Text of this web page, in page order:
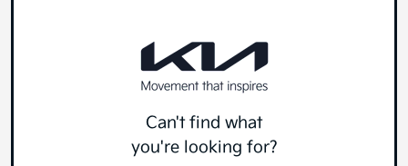
Can't find what
you're looking for?